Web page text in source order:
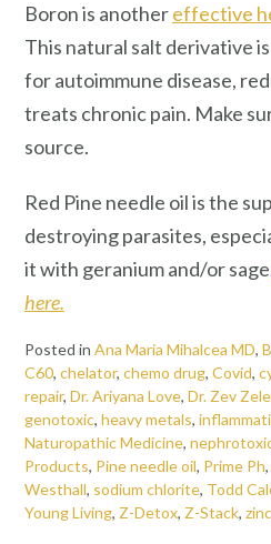
Boron is anothereffective
This natural salt derivative
for autoimmune disease,
treats chronic pain. Make
source.
Red Pine needle oil is the
destroying parasites,
it with geranium and/or
here.
Posted in Ana Maria Mihalcea MD,
C60, chelator, chemo drug, Covid,
repair, Dr. Ariyana Love, Dr. Zev
genotoxic, heavy metals,
Naturopathic Medicine,
Products, Pine needle oil, Prime Ph,
Westhall, sodium chlorite, Todd
Young Living, Z-Detox, Z-Stack,